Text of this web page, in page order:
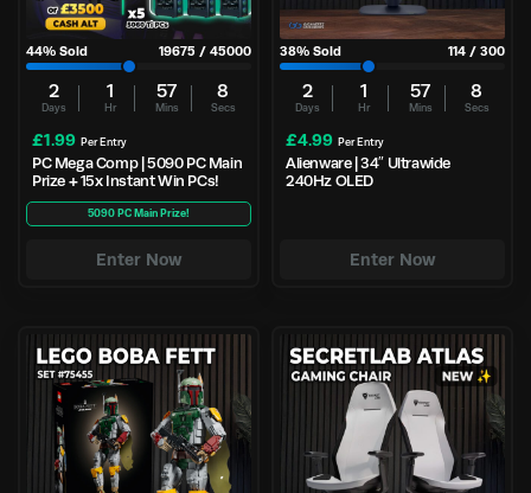
44% Sold 19675 / 45000
2
Days
1
Hr
57
Mins
8
Secs
£1.99 Per Entry
PC Mega Comp | 5090 PC Main
Prize + 15x Instant Win PCs!
5090 PC Main Prize!
Enter Now
38% Sold 114 / 300
2
Days
1
Hr
57
Mins
8
Secs
£4.99 Per Entry
Alienware | 34″ Ultrawide
240Hz OLED
Enter Now